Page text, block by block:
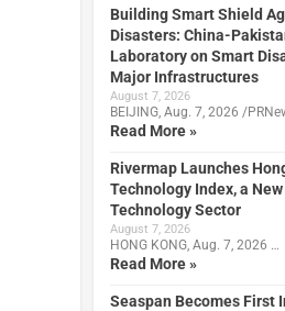
Building Smart Shield
Disasters: China-
Laboratory on Smart
Major Infrastructures
August 7, 2026
BEIJING, Aug. 7, 2026 /
Read More »
Rivermap Launches
Technology Index, a
Technology Sector
August 7, 2026
HONG KONG, Aug. 7, 2026 …
Read More »
Seaspan Becomes First